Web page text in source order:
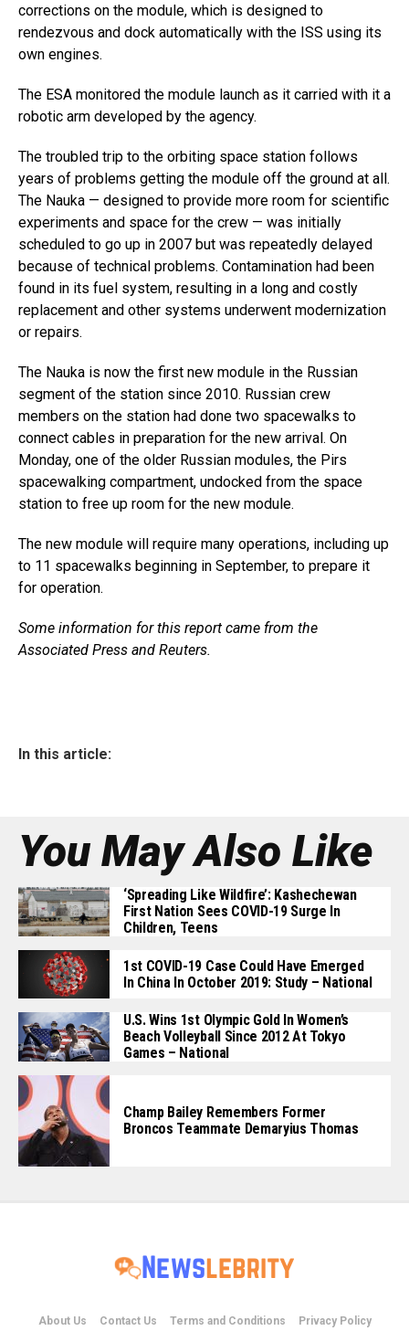
corrections on the module, which is designed to
rendezvous and dock automatically with the ISS using its
own engines.
The ESA monitored the module launch as it carried with it a
robotic arm developed by the agency.
The troubled trip to the orbiting space station follows
years of problems getting the module off the ground at all.
The Nauka — designed to provide more room for scientific
experiments and space for the crew — was initially
scheduled to go up in 2007 but was repeatedly delayed
because of technical problems. Contamination had been
found in its fuel system, resulting in a long and costly
replacement and other systems underwent modernization
or repairs.
The Nauka is now the first new module in the Russian
segment of the station since 2010. Russian crew
members on the station had done two spacewalks to
connect cables in preparation for the new arrival. On
Monday, one of the older Russian modules, the Pirs
spacewalking compartment, undocked from the space
station to free up room for the new module.
The new module will require many operations, including up
to 11 spacewalks beginning in September, to prepare it
for operation.
Some information for this report came from the
Associated Press and Reuters.
In this article:
You May Also Like
‘Spreading Like Wildfire’: Kashechewan
First Nation Sees COVID-19 Surge In
Children, Teens
1st COVID-19 Case Could Have Emerged
In China In October 2019: Study – National
U.S. Wins 1st Olympic Gold In Women’s
Beach Volleyball Since 2012 At Tokyo
Games – National
Champ Bailey Remembers Former
Broncos Teammate Demaryius Thomas
About Us Contact Us Terms and Conditions Privacy Policy